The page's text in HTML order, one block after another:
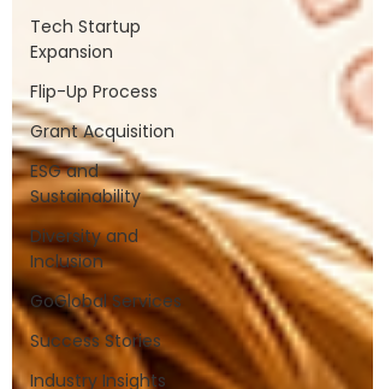
Tech Startup
Expansion
Flip-Up Process
Grant Acquisition
ESG and
Sustainability
Diversity and
Inclusion
GoGlobal Services
Success Stories
Industry Insights